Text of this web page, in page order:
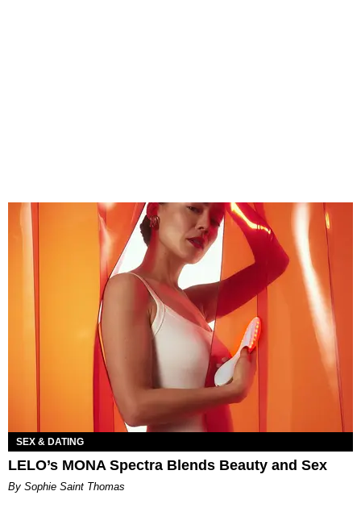
SEX & DATING
LELO’s MONA Spectra Blends Beauty and Sex
By Sophie Saint Thomas